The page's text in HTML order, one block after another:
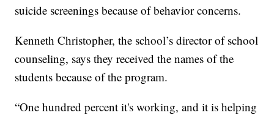
suicide screenings because of behavior concerns.
Kenneth Christopher, the school’s director of school
counseling, says they received the names of the
students because of the program.
“One hundred percent it's working, and it is helping